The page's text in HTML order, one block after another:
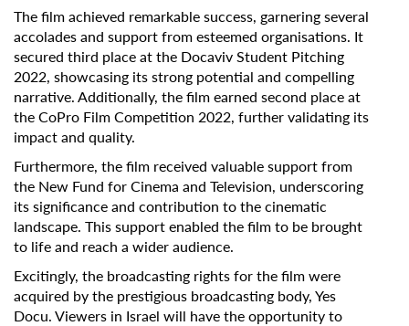
The film achieved remarkable success, garnering several
accolades and support from esteemed organisations. It
secured third place at the Docaviv Student Pitching
2022, showcasing its strong potential and compelling
narrative. Additionally, the film earned second place at
the CoPro Film Competition 2022, further validating its
impact and quality.
Furthermore, the film received valuable support from
the New Fund for Cinema and Television, underscoring
its significance and contribution to the cinematic
landscape. This support enabled the film to be brought
to life and reach a wider audience.
Excitingly, the broadcasting rights for the film were
acquired by the prestigious broadcasting body, Yes
Docu. Viewers in Israel will have the opportunity to